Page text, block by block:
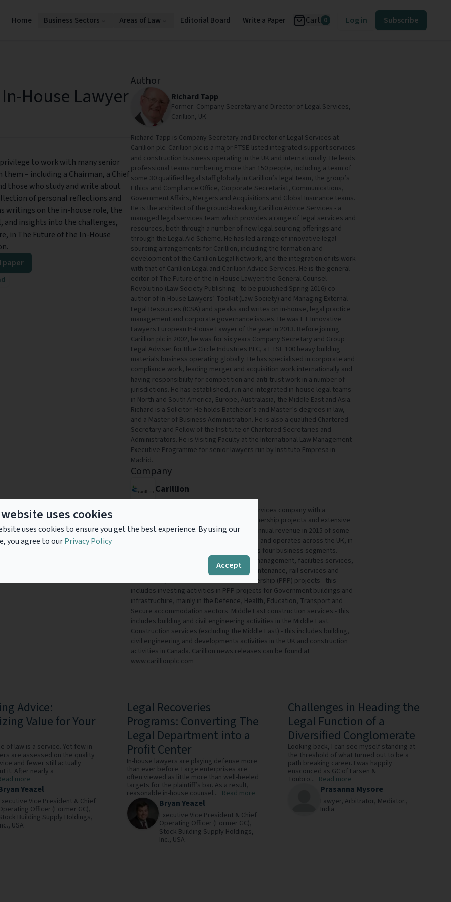
uses cookies
uses cookies to ensure you get the best experience. By using our
you agree to ourPrivacy Policy
Accept
Home Business Sectors Areas of Law Editorial Board Write a Paper Cart 0 Log in Subscribe
House Lawyer
to work with many senior
– including a Chairman, a Chief
those who study and write about
of personal reflections and
writings on the in-house role, the
and insights into the challenges,
in The Future of the In-House
paper
Author
Richard Tapp
Former: Company Secretary and Director of Legal Services,
Carillion, UK
Richard Tapp is Company Secretary and Director of Legal Services at
Carillion plc. Carillion plc is a major FTSE-listed integrated support services
and construction business operating in the UK and internationally. He leads
professional teams numbering more than 150 people, including a team of
some 30 qualified legal staff globally in Carillion’s legal team, the group’s
Ethics and Compliance Office, Corporate Secretariat, Communications,
Government Affairs, Mergers and Acquisitions and Global Insurance teams.
He is the architect of the ground-breaking Carillion Advice Services - a
managed legal services team which provides a range of legal services and
resources, both through a number of new legal sourcing offerings and
through the Legal Aid Scheme. He has led a range of innovative legal
sourcing arrangements for Carillion, including the formation and
development of the Carillion Legal Network, and the integration of its work
with that of Carillion Legal and Carillion Advice Services. He is the general
editor of The Future of the In-House Lawyer: the General Counsel
Revolutino (Law Society Publishing - to be published Spring 2016) co-
author of In-House Lawyers’ Toolkit (Law Society) and Managing External
Legal Resources (ICSA) and speaks and writes on in-house, legal practice
management and corporate governance issues. He was FT Innovative
Lawyers European In-House Lawyer of the year in 2013. Before joining
Carillion plc in 2002, he was for six years Company Secretary and Group
Legal Adviser for Blue Circle Industries PLC, a FTSE 100 heavy building
materials business operating globally. He has specialised in corporate and
compliance work, leading merger and acquisition work internationally and
having responsibility for competition and anti-trust work in a number of
jurisdictions. He has established, run and integrated in-house legal teams
in North and South America, Europe, Australasia, the Middle East and Asia.
Richard is a Solicitor. He holds Batchelor’s and Master’s degrees in law,
and a Master of Business Administration. He is also a qualified Chartered
Secretary and Fellow of the Institute of Chartered Secretaries and
Administrators. He is Visiting Faculty at the International Law Management
Executive Programme for senior lawyers run by Instituto Empresa in
Madrid.
Company
Carillion
Carillion is a leading integrated support services company with a
substantial portfolio of Public Private Partnership projects and extensive
construction capabilities. The Group had annual revenue in 2015 of some
£4.6 billion, employs around 46,000 people and operates across the UK, in
the Middle East and Canada. The Group has four business segments.
Support services - this includes facilities management, facilities services,
energy services, utility services, road maintenance, rail services and
consultancy services. Public Private Partnership (PPP) projects - this
includes investing activities in PPP projects for Government buildings and
infrastructure, mainly in the Defence, Health, Education, Transport and
Secure accommodation sectors. Middle East construction services - this
includes building and civil engineering activities in the Middle East.
Construction services (excluding the Middle East) - this includes building,
civil engineering and developments activities in the UK and construction
activities in Canada. Carillion news releases can be found at
www.carillionplc.com
Advice:
Value for Your
of law is a service. Yet few in-
are assessed on the quality
and fewer still actually
it. After nearly a
more
Yeazel
Vice President & Chief
Officer (Former GC),
Building Supply Holdings,
USA
Legal Recoveries
Programs: Converting The
Legal Department into a
Profit Center
In-house lawyers are playing defense more
than ever before. Large enterprises are
often viewed as little more than well-heeled
targets for the plaintiff’s bar. As a result,
reasonable in-house counsel... Read more
Bryan Yeazel
Executive Vice President & Chief
Operating Officer (Former GC),
Stock Building Supply Holdings,
Inc., USA
Challenges in Heading the
Legal Function of a
Diversified Conglomerate
Looking back, I can see myself standing at
the threshold of what turned out to be a
path breaking career. I was happily
ensconced as GC of Larsen &
Toubro... Read more
Prasanna Mysore
Lawyer, Arbitrator, Mediator.,
India